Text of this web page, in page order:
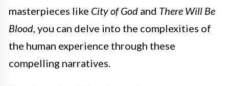
masterpieces like City of God and There Will Be
Blood, you can delve into the complexities of
the human experience through these
compelling narratives.